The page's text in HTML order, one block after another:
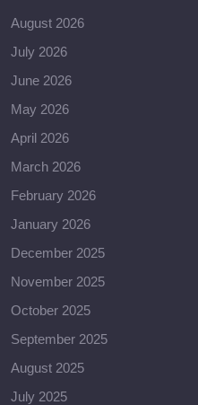
August 2026
July 2026
June 2026
May 2026
April 2026
March 2026
February 2026
January 2026
December 2025
November 2025
October 2025
September 2025
August 2025
July 2025